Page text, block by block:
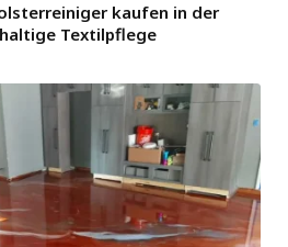
kaufen in der
Textilpflege